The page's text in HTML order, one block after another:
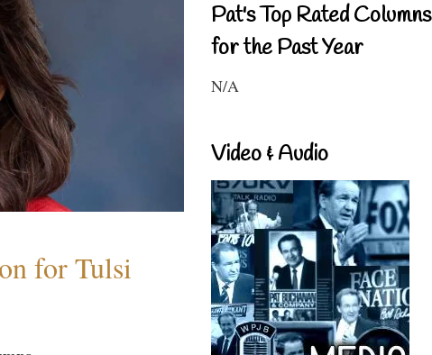
for Tulsi
Pat's Top Rated Columns
for the Past Year
N/A
Video & Audio